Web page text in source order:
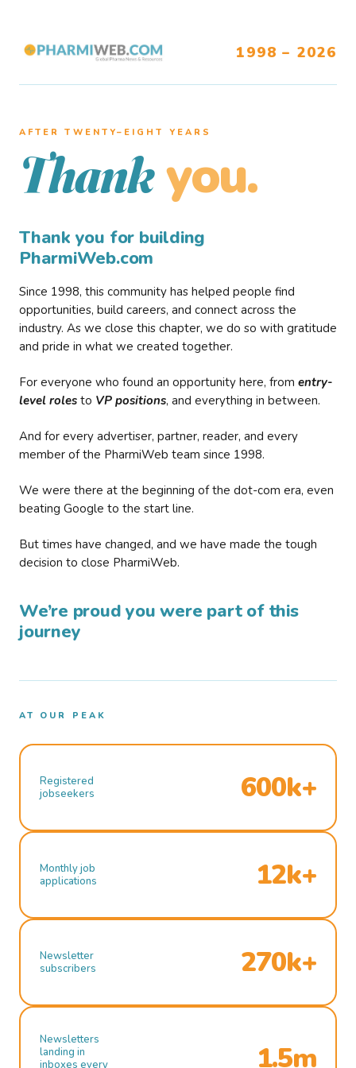
1998 – 2026
AFTER TWENTY–EIGHT YEARS
Thank you.
Thank you for building
PharmiWeb.com
Since 1998, this community has helped people find
opportunities, build careers, and connect across the
industry. As we close this chapter, we do so with gratitude
and pride in what we created together.
For everyone who found an opportunity here, from entry-
level roles to VP positions, and everything in between.
And for every advertiser, partner, reader, and every
member of the PharmiWeb team since 1998.
We were there at the beginning of the dot-com era, even
beating Google to the start line.
But times have changed, and we have made the tough
decision to close PharmiWeb.
We’re proud you were part of this
journey
AT OUR PEAK
Registered
jobseekers
600k+
Monthly job
applications
12k+
Newsletter
subscribers
270k+
Newsletters
landing in
inboxes every
1.5m